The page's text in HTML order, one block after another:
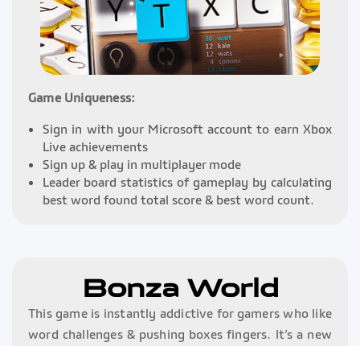
Game Uniqueness:
Sign in with your Microsoft account to earn Xbox
Live achievements
Sign up & play in multiplayer mode
Leader board statistics of gameplay by calculating
best word found total score & best word count.
Bonza World
This game is instantly addictive for gamers who like
word challenges & pushing boxes fingers. It’s a new